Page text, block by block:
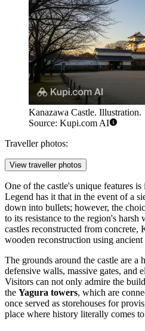
Kanazawa Castle. Illustration.
Source: Kupi.com AI
Traveller photos:
View traveller photos
One of the castle's unique features is
Legend has it that in the event of a
down into bullets; however, the
to its resistance to the region's
castles reconstructed from concrete,
wooden reconstruction using ancient
The grounds around the castle are a
defensive walls, massive gates, and
Visitors can not only admire the
the Yagura towers, which are
once served as storehouses for
place where history literally comes